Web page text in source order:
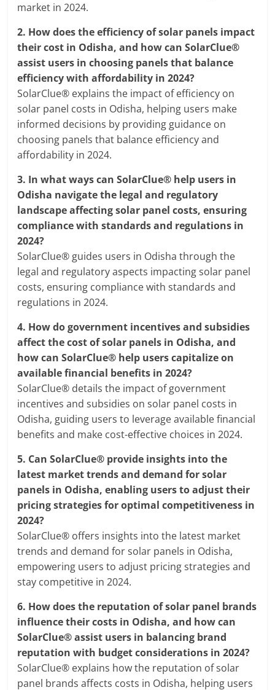
market in 2024.
2. How does the efficiency of solar panels impact
their cost in Odisha, and how can SolarClue®
assist users in choosing panels that balance
efficiency with affordability in 2024?
SolarClue® explains the impact of efficiency on
solar panel costs in Odisha, helping users make
informed decisions by providing guidance on
choosing panels that balance efficiency and
affordability in 2024.
3. In what ways can SolarClue® help users in
Odisha navigate the legal and regulatory
landscape affecting solar panel costs, ensuring
compliance with standards and regulations in
2024?
SolarClue® guides users in Odisha through the
legal and regulatory aspects impacting solar panel
costs, ensuring compliance with standards and
regulations in 2024.
4. How do government incentives and subsidies
affect the cost of solar panels in Odisha, and
how can SolarClue® help users capitalize on
available financial benefits in 2024?
SolarClue® details the impact of government
incentives and subsidies on solar panel costs in
Odisha, guiding users to leverage available financial
benefits and make cost-effective choices in 2024.
5. Can SolarClue® provide insights into the
latest market trends and demand for solar
panels in Odisha, enabling users to adjust their
pricing strategies for optimal competitiveness in
2024?
SolarClue® offers insights into the latest market
trends and demand for solar panels in Odisha,
empowering users to adjust pricing strategies and
stay competitive in 2024.
6. How does the reputation of solar panel brands
influence their costs in Odisha, and how can
SolarClue® assist users in balancing brand
reputation with budget considerations in 2024?
SolarClue® explains how the reputation of solar
panel brands affects costs in Odisha, helping users